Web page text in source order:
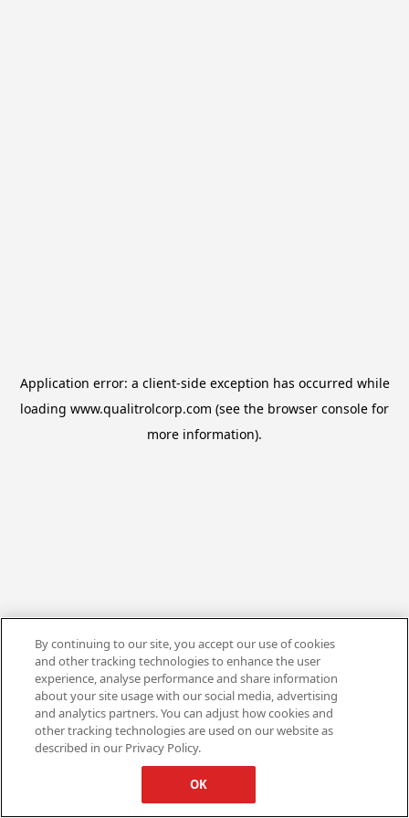
Application error: a client-side exception has occurred while
loading www.qualitrolcorp.com (see the browser console for
more information).
By continuing to our site, you accept our use of cookies
and other tracking technologies to enhance the user
experience, analyse performance and share information
about your site usage with our social media, advertising
and analytics partners. You can adjust how cookies and
other tracking technologies are used on our website as
described in our Privacy Policy.
OK